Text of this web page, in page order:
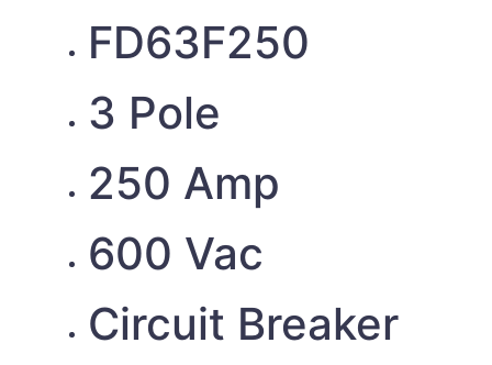
FD63F250
3 Pole
250 Amp
600 Vac
Circuit Breaker